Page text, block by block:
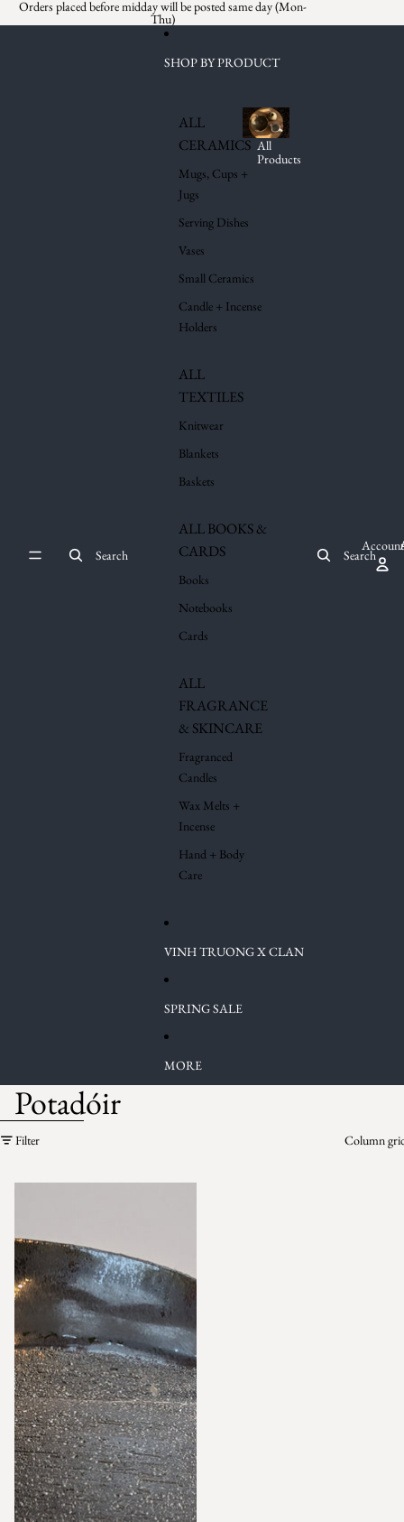
Orders placed before midday will be posted same day (Mon-
Thu)
Search
SHOP BY PRODUCT
ALL
CERAMICS
Mugs, Cups +
Jugs
Serving Dishes
Vases
Small Ceramics
Candle + Incense
Holders
ALL
TEXTILES
Knitwear
Blankets
Baskets
ALL BOOKS &
CARDS
Books
Notebooks
Cards
ALL
FRAGRANCE
& SKINCARE
Fragranced
Candles
Wax Melts +
Incense
Hand + Body
Care
All
Products
VINH TRUONG X CLAN
SPRING SALE
MORE
Search
Account
Potadóir
Skip to results list
Filter
Column